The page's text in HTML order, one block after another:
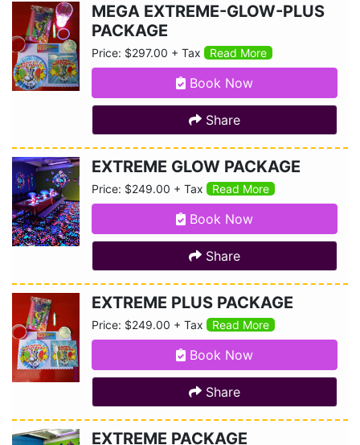
MEGA EXTREME-GLOW-PLUS
PACKAGE
Price: $297.00 + Tax Read More
Book Now
Share
EXTREME GLOW PACKAGE
Price: $249.00 + Tax Read More
Book Now
Share
EXTREME PLUS PACKAGE
Price: $249.00 + Tax Read More
Book Now
Share
EXTREME PACKAGE